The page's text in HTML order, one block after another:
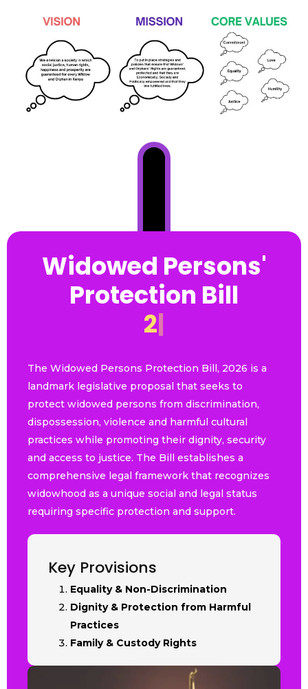
Widowed Persons'
Protection Bill
02
The Widowed Persons Protection Bill, 2026 is a
landmark legislative proposal that seeks to
protect widowed persons from discrimination,
dispossession, violence and harmful cultural
practices while promoting their dignity, security
and access to justice. The Bill establishes a
comprehensive legal framework that recognizes
widowhood as a unique social and legal status
requiring specific protection and support.
Key Provisions
Equality & Non-Discrimination
Dignity & Protection from Harmful
Practices
Family & Custody Rights